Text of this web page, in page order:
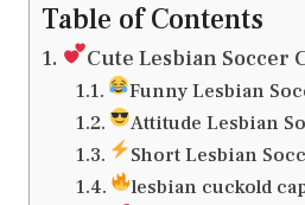
Table of Contents
Cute Lesbian Soccer
Funny Lesbian
Attitude Lesbian
Short Lesbian
lesbian cuckold